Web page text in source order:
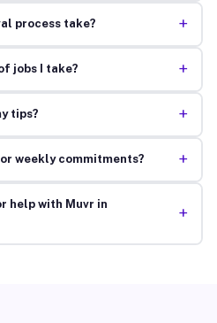
process take? +
jobs I take? +
tips? +
weekly commitments? +
help with Muvr in
+